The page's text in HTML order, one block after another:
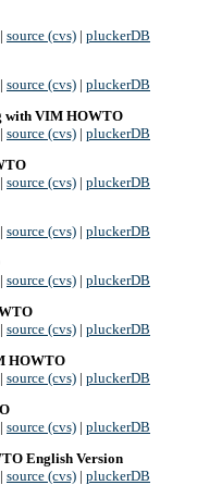
| source (cvs) | pluckerDB
| source (cvs) | pluckerDB
with VIM HOWTO
| source (cvs) | pluckerDB
| source (cvs) | pluckerDB
| source (cvs) | pluckerDB
| source (cvs) | pluckerDB
| source (cvs) | pluckerDB
HOWTO
| source (cvs) | pluckerDB
| source (cvs) | pluckerDB
English Version
| source (cvs) | pluckerDB